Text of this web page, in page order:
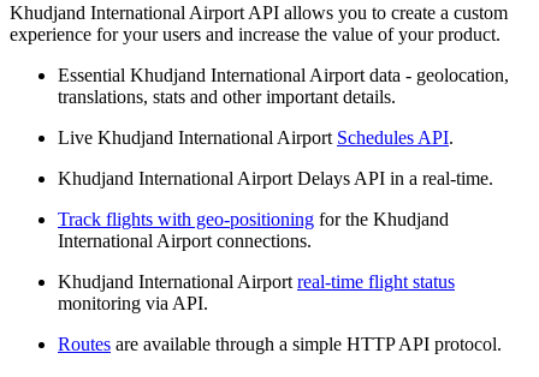
Khudjand International Airport API allows you to create a custom
experience for your users and increase the value of your product.
Essential Khudjand International Airport data - geolocation,
translations, stats and other important details.
Live Khudjand International Airport Schedules API.
Khudjand International Airport Delays API in a real-time.
Track flights with geo-positioning for the Khudjand
International Airport connections.
Khudjand International Airport real-time flight status
monitoring via API.
Routes are available through a simple HTTP API protocol.